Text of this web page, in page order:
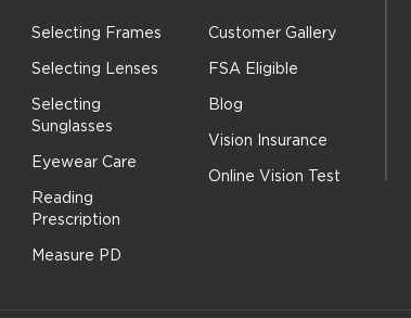
Selecting Frames
Selecting Lenses
Selecting
Sunglasses
Eyewear Care
Reading
Prescription
Measure PD
Customer Gallery
FSA Eligible
Blog
Vision Insurance
Online Vision Test